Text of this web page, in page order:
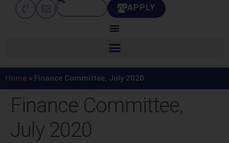
APPLY
Home » Finance Committee, July 2020
Finance Committee,
July 2020